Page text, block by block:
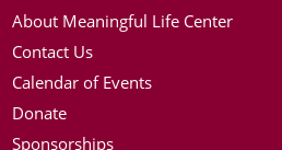
About Meaningful Life Center
Contact Us
Calendar of Events
Donate
Sponsorships